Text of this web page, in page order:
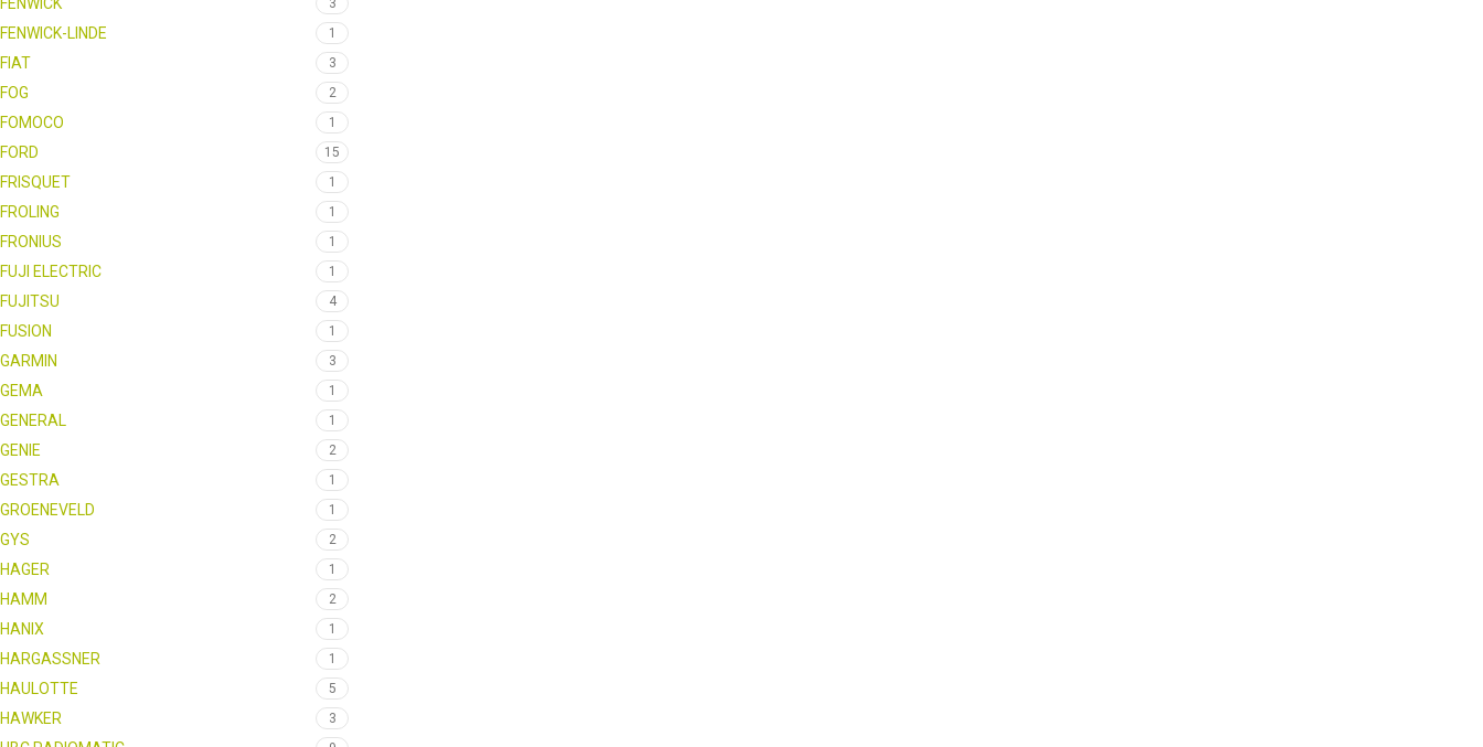
3
FENWICK-LINDE 1
FIAT 3
FOG 2
FOMOCO 1
FORD 15
FRISQUET 1
FROLING 1
FRONIUS 1
FUJI ELECTRIC 1
FUJITSU 4
FUSION 1
GARMIN 3
GEMA 1
GENERAL 1
GENIE 2
GESTRA 1
GROENEVELD 1
GYS 2
HAGER 1
HAMM 2
HANIX 1
HARGASSNER 1
HAULOTTE 5
HAWKER 3